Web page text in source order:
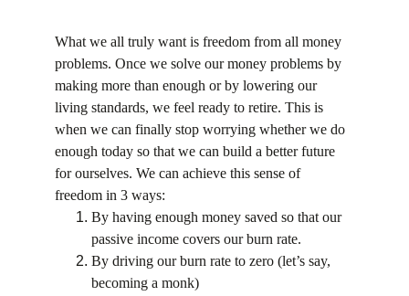
What we all truly want is freedom from all money
problems. Once we solve our money problems by
making more than enough or by lowering our
living standards, we feel ready to retire. This is
when we can finally stop worrying whether we do
enough today so that we can build a better future
for ourselves. We can achieve this sense of
freedom in 3 ways:
By having enough money saved so that our
passive income covers our burn rate.
By driving our burn rate to zero (let’s say,
becoming a monk)